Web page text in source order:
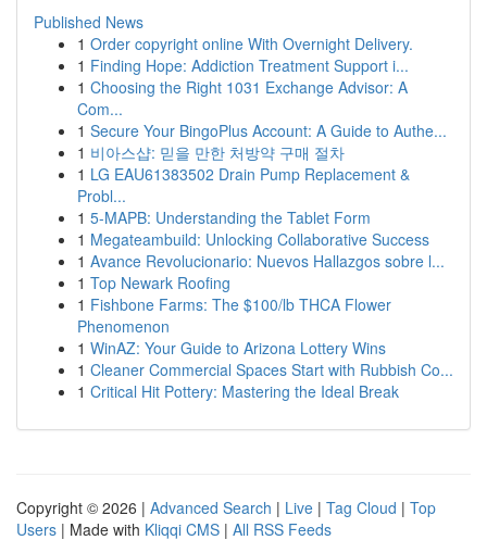
Published News
1 Order copyright online With Overnight Delivery.
1 Finding Hope: Addiction Treatment Support i...
1 Choosing the Right 1031 Exchange Advisor: A
Com...
1 Secure Your BingoPlus Account: A Guide to Authe...
1 비아스샵: 믿을 만한 처방약 구매 절차
1 LG EAU61383502 Drain Pump Replacement &
Probl...
1 5-MAPB: Understanding the Tablet Form
1 Megateambuild: Unlocking Collaborative Success
1 Avance Revolucionario: Nuevos Hallazgos sobre l...
1 Top Newark Roofing
1 Fishbone Farms: The $100/lb THCA Flower
Phenomenon
1 WinAZ: Your Guide to Arizona Lottery Wins
1 Cleaner Commercial Spaces Start with Rubbish Co...
1 Critical Hit Pottery: Mastering the Ideal Break
Copyright © 2026 | Advanced Search | Live | Tag Cloud | Top
Users | Made with Kliqqi CMS | All RSS Feeds